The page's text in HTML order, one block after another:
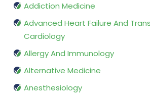
Addiction Medicine
Advanced Heart Failure And
Cardiology
Allergy And Immunology
Alternative Medicine
Anesthesiology